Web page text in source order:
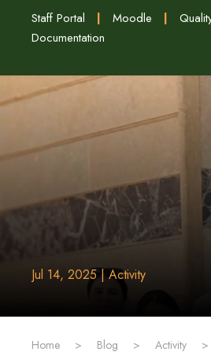
Staff Portal | Moodle |
Documentation
Jul 14, 2025 | Activity
Home > Blog > Activity >